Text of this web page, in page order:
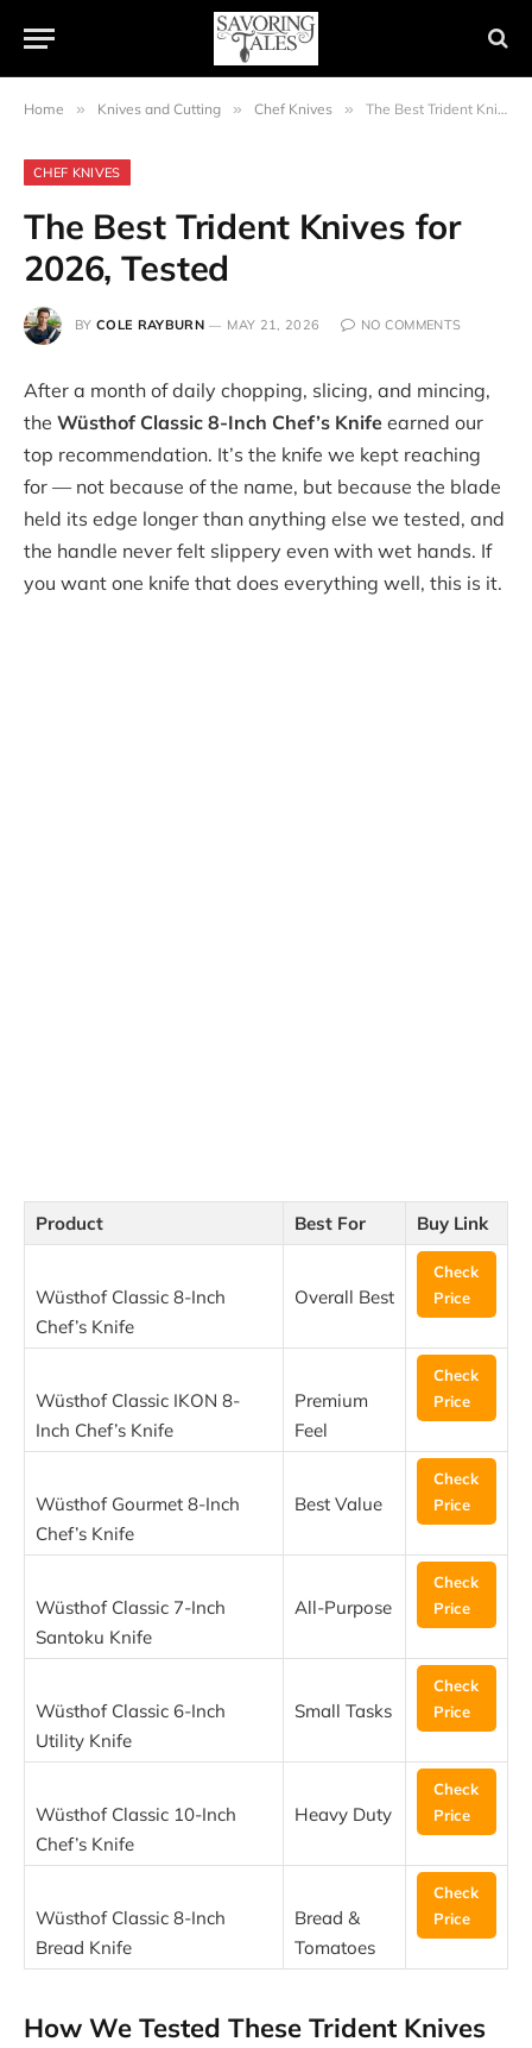
Home » Knives and Cutting » Chef Knives » The Best Trident Knives for 2026, Tested
CHEF KNIVES
The Best Trident Knives for
2026, Tested
BY COLE RAYBURN MAY 21, 2026 NO COMMENTS
After a month of daily chopping, slicing, and mincing,
the Wüsthof Classic 8-Inch Chef’s Knife earned our
top recommendation. It’s the knife we kept reaching
for — not because of the name, but because the blade
held its edge longer than anything else we tested, and
the handle never felt slippery even with wet hands. If
you want one knife that does everything well, this is it.
Product Best For Buy Link
Wüsthof Classic 8-Inch
Chef’s Knife
Overall Best
Check
Price
Wüsthof Classic IKON 8-
Inch Chef’s Knife
Premium
Feel
Check
Price
Wüsthof Gourmet 8-Inch
Chef’s Knife
Best Value
Check
Price
Wüsthof Classic 7-Inch
Santoku Knife
All-Purpose
Check
Price
Wüsthof Classic 6-Inch
Utility Knife
Small Tasks
Check
Price
Wüsthof Classic 10-Inch
Chef’s Knife
Heavy Duty
Check
Price
Wüsthof Classic 8-Inch
Bread Knife
Bread &
Tomatoes
Check
Price
How We Tested These Trident Knives